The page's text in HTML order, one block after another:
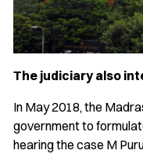
The judiciary also
In May 2018, the
government to
hearing the case M